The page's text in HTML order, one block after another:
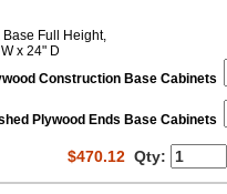
Base Full Height,
x 24" D
Construction Base Cabinets
Plywood Ends Base Cabinets
$470.12 Qty: